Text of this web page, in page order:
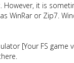
it is
WinRar or Zip7.
[Your FS game